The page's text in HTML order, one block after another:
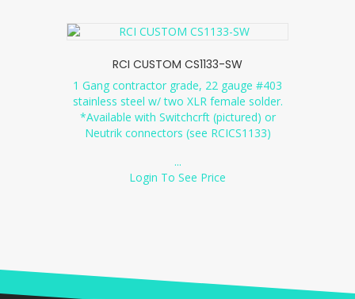
RCI CUSTOM CS1133-SW
1 Gang contractor grade, 22 gauge #403
stainless steel w/ two XLR female solder.
*Available with Switchcrft (pictured) or
Neutrik connectors (see RCICS1133)
...
Login To See Price